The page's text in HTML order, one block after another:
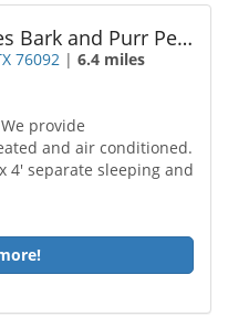
Southlakes Bark and Purr Pet Retreat
76092 |6.4 miles
provide
and air conditioned.
4' separate sleeping and